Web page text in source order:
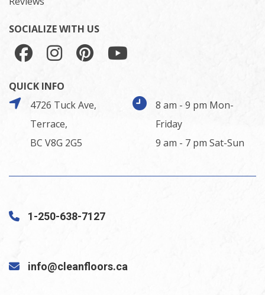
SOCIALIZE WITH US
QUICK INFO
4726 Tuck Ave,
Terrace,
BC V8G 2G5
8 am - 9 pm Mon-
Friday
9 am - 7 pm Sat-Sun
1-250-638-7127
info@cleanfloors.ca